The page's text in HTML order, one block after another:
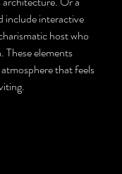
include interactive
host who
These elements
that feels